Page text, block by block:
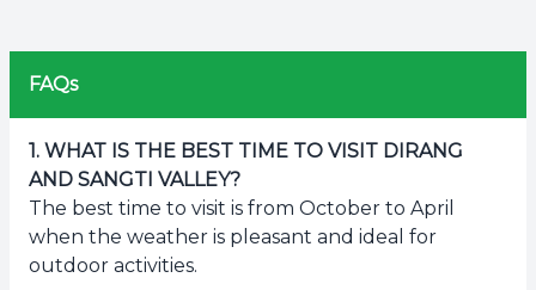
FAQs
1. WHAT IS THE BEST TIME TO VISIT DIRANG
AND SANGTI VALLEY?
The best time to visit is from October to April
when the weather is pleasant and ideal for
outdoor activities.